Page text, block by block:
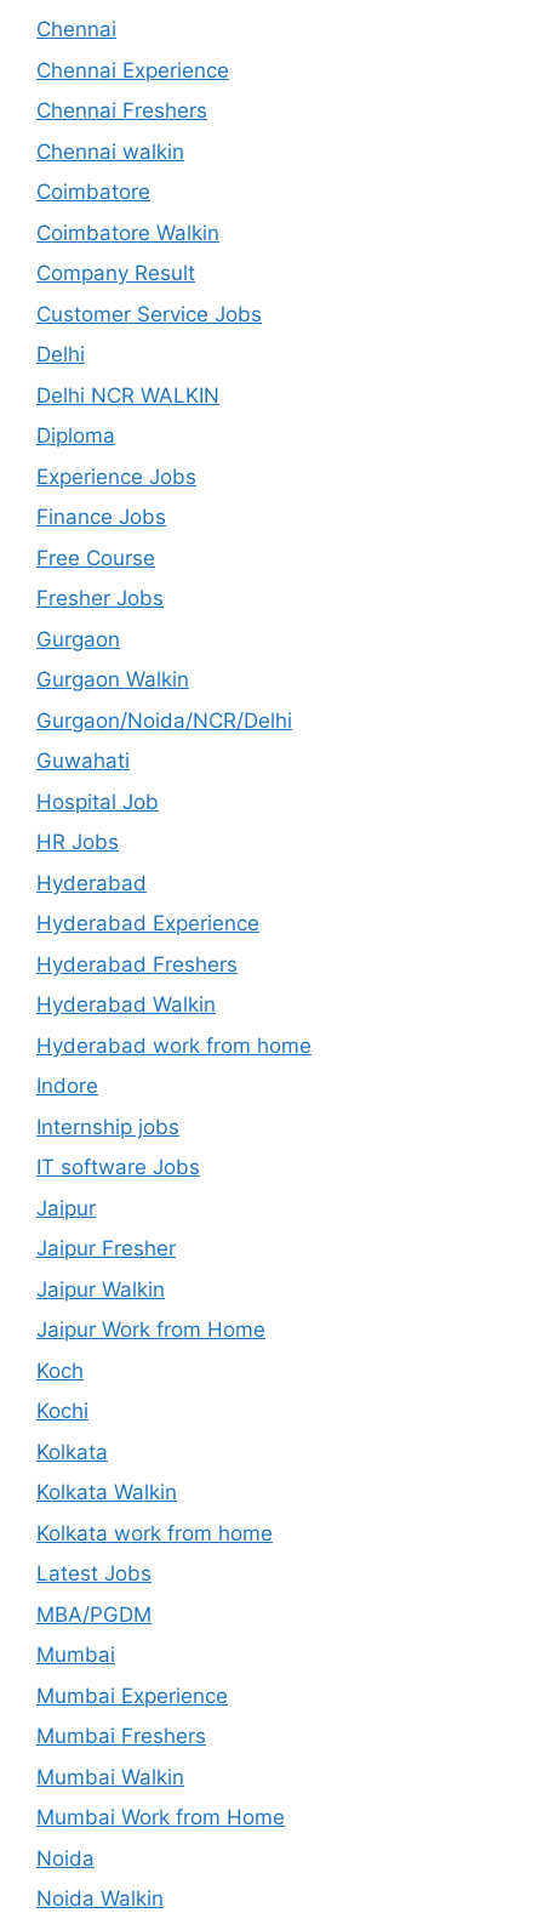
Chennai
Chennai Experience
Chennai Freshers
Chennai walkin
Coimbatore
Coimbatore Walkin
Company Result
Customer Service Jobs
Delhi
Delhi NCR WALKIN
Diploma
Experience Jobs
Finance Jobs
Free Course
Fresher Jobs
Gurgaon
Gurgaon Walkin
Gurgaon/Noida/NCR/Delhi
Guwahati
Hospital Job
HR Jobs
Hyderabad
Hyderabad Experience
Hyderabad Freshers
Hyderabad Walkin
Hyderabad work from home
Indore
Internship jobs
IT software Jobs
Jaipur
Jaipur Fresher
Jaipur Walkin
Jaipur Work from Home
Koch
Kochi
Kolkata
Kolkata Walkin
Kolkata work from home
Latest Jobs
MBA/PGDM
Mumbai
Mumbai Experience
Mumbai Freshers
Mumbai Walkin
Mumbai Work from Home
Noida
Noida Walkin